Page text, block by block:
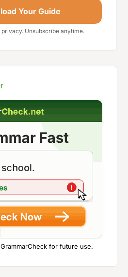
Your Guide
Unsubscribe anytime.
for future use.